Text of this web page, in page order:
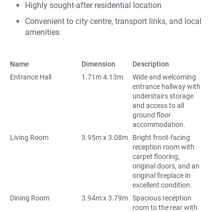
Highly sought-after residential location
Convenient to city centre, transport links, and local
amenities
Name Dimension
Description
Entrance Hall
1.71m 4.13m
Wide and welcoming
entrance hallway with
understairs storage
and access to all
ground floor
accommodation.
Living Room
3.95m x 3.08m
Bright front-facing
reception room with
carpet flooring,
original doors, and an
original fireplace in
excellent condition.
Dining Room
3.94m x 3.79m Spacious reception
room to the rear with